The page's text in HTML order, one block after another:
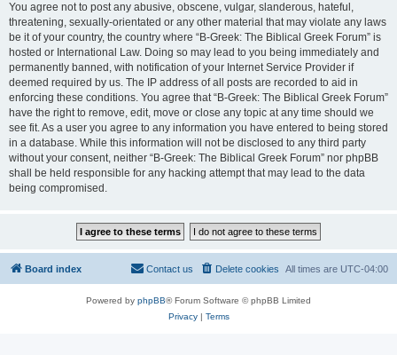
You agree not to post any abusive, obscene, vulgar, slanderous, hateful,
threatening, sexually-orientated or any other material that may violate any laws
be it of your country, the country where “B-Greek: The Biblical Greek Forum” is
hosted or International Law. Doing so may lead to you being immediately and
permanently banned, with notification of your Internet Service Provider if
deemed required by us. The IP address of all posts are recorded to aid in
enforcing these conditions. You agree that “B-Greek: The Biblical Greek Forum”
have the right to remove, edit, move or close any topic at any time should we
see fit. As a user you agree to any information you have entered to being stored
in a database. While this information will not be disclosed to any third party
without your consent, neither “B-Greek: The Biblical Greek Forum” nor phpBB
shall be held responsible for any hacking attempt that may lead to the data
being compromised.
Board index All times are UTC-04:00
Delete cookies
Contact us
Powered by phpBB® Forum Software © phpBB Limited
Privacy| Terms